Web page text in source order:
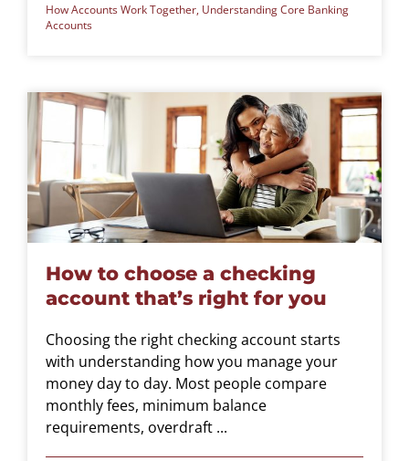
How Accounts Work Together, Understanding Core Banking
Accounts
How to choose a checking
account that’s right for you
Choosing the right checking account starts
with understanding how you manage your
money day to day. Most people compare
monthly fees, minimum balance
requirements, overdraft ...